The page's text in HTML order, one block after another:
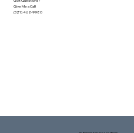
Give Me a Call!
(321) 462-9980